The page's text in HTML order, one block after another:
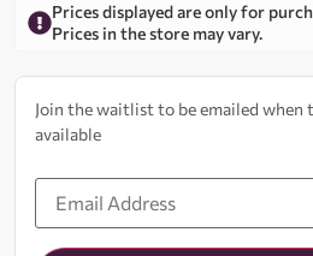
Prices displayed are only for
Prices in the store may vary.
Join the waitlist to be emailed when
available
Enter
your
address